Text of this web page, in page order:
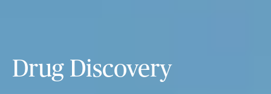
Drug Discovery